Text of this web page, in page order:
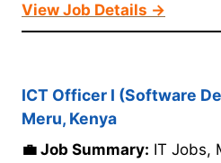
View Job Details →
ICT Officer I (Software
Meru, Kenya
💼 Job Summary: IT Jobs,